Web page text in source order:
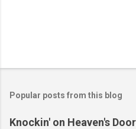
Popular posts from this blog
Knockin' on Heaven's